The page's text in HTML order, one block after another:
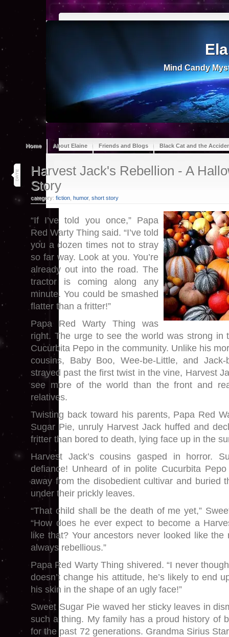
Mind Candy
Home About Elaine Friends and Blogs Black Cat and the
26
oct 18
Harvest Jack's Rebellion - A
Story
category: fiction humor, short story
“If I’ve told you once,” Papa
Red Warty Thing said. “I’ve told
you a dozen times not to stray
so far way. Look at you. You’re
already out into the road. The
tractor is coming along any
minute. You could be smashed
flatter than a fritter!”
Papa Red Warty Thing was
right. The urge to see the world was strong in
Cucurbita Pepo in the community. Unlike his
cousins, Baby Boo, Wee-be-Little, and
strayed past the first twist in the vine, Harvest
see more of the world than the front and
relatives.
Twisting back toward his parents, Papa Red
Sugar Pie, unruly Harvest Jack huffed and
fritter than bored to death, lying face up in the
Harvest Jack’s cousins gasped in horror.
defiance! Unheard of in polite Cucurbita
away from the disobedient cultivar and buried
under their prickly leaves.
“That child shall be the death of me yet,”
“How does he ever expect to become a
like that? Your ancestors never looked like
always rebellious.”
Papa Red Warty Thing shivered. “I never
doesn’t change his attitude, he’s likely to end
his skin in the shape of an ugly face!”
Sweet Sugar Pie waved her sticky leaves in
such a thing. My family has a proud history of
for the past 72 generations. Grandma Sirius